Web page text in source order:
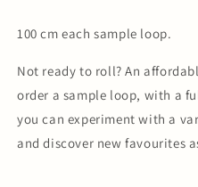
100 cm each sample loop.
Not ready to roll? An
order a sample loop, with a
you can experiment with a
and discover new favourites